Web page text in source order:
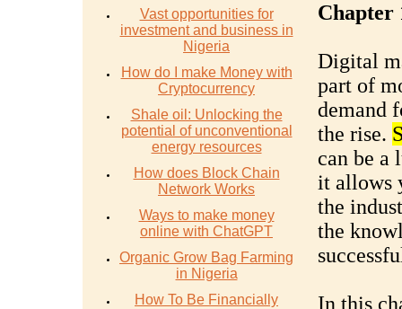
Vast opportunities for
investment and business in
Nigeria
How do I make Money with
Cryptocurrency
Shale oil: Unlocking the
potential of unconventional
energy resources
How does Block Chain
Network Works
Ways to make money
online with ChatGPT
Organic Grow Bag Farming
in Nigeria
How To Be Financially
Chapter
Digital
part of
demand
the rise.
can be a
it allows
the
the
In this